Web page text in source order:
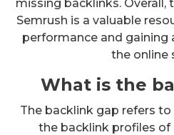
missing backlinks.
Semrush is a valuable
performance and gaining
the online
What is the
The backlink gap refers
the backlink profiles